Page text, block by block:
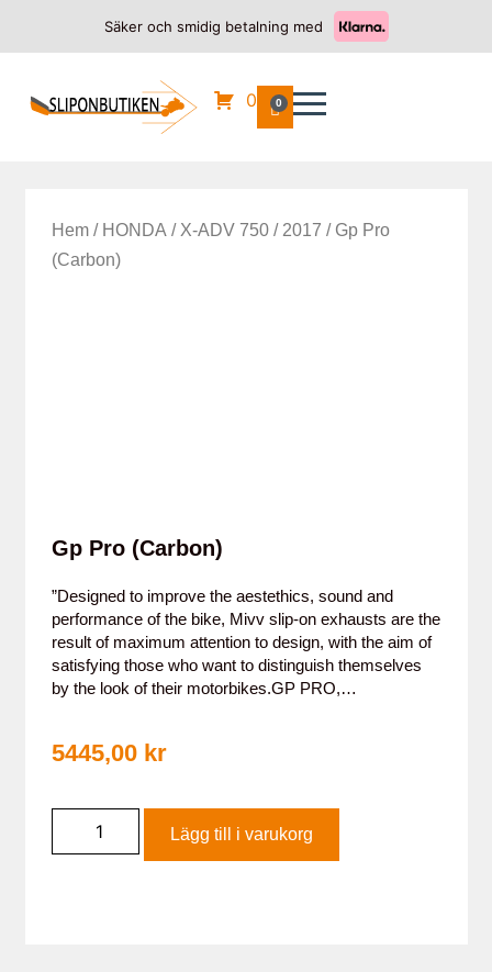
Säker och smidig betalning med
0 0
Hem/ HONDA / X-ADV 750/ 2017 / Gp Pro
(Carbon)
Gp Pro (Carbon)
”Designed to improve the aestethics, sound and
performance of the bike, Mivv slip-on exhausts are the
result of maximum attention to design, with the aim of
satisfying those who want to distinguish themselves
by the look of their motorbikes.GP PRO,…
5445,00 kr
Lägg till i varukorg